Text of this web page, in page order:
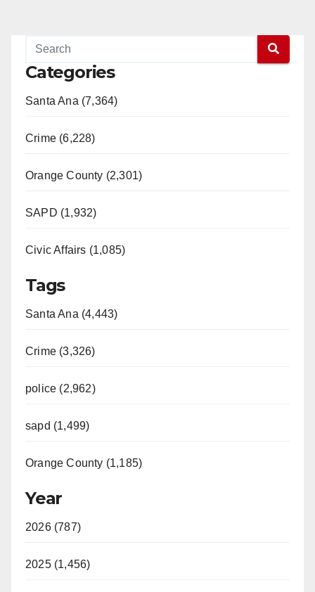
Categories
Santa Ana (7,364)
Crime (6,228)
Orange County (2,301)
SAPD (1,932)
Civic Affairs (1,085)
Tags
Santa Ana (4,443)
Crime (3,326)
police (2,962)
sapd (1,499)
Orange County (1,185)
Year
2026 (787)
2025 (1,456)